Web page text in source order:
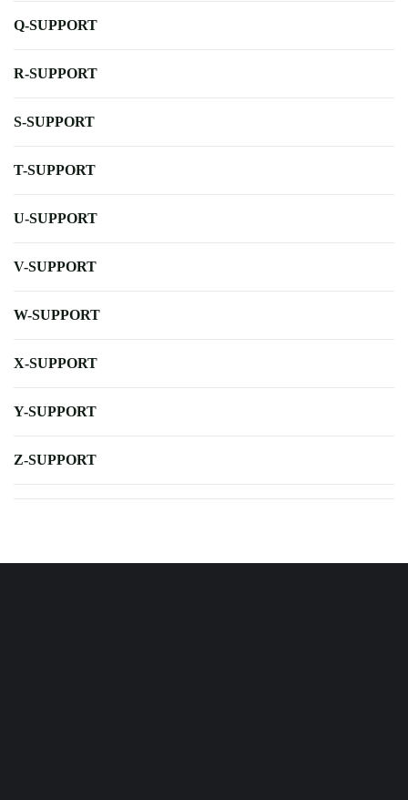
Q-SUPPORT
R-SUPPORT
S-SUPPORT
T-SUPPORT
U-SUPPORT
V-SUPPORT
W-SUPPORT
X-SUPPORT
Y-SUPPORT
Z-SUPPORT